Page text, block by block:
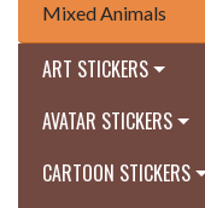
Mixed Animals
ART STICKERS
AVATAR STICKERS
CARTOON STICKERS